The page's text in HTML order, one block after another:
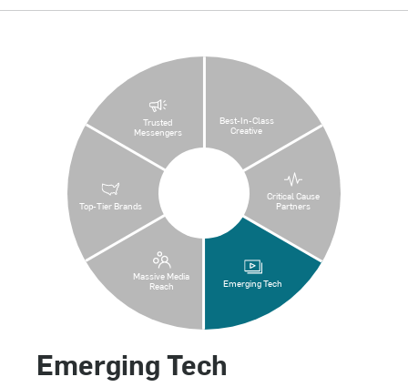
Best-In-Class
Creative
Critical Cause
Partners
Emerging Tech
Massive Media
Reach
Top-Tier Brands
Trusted
Messengers
Emerging Tech